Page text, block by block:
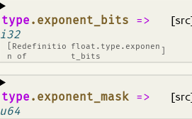
type .exponent_bits =>
i32
[Redefinitio
n of
float.type.exponen
t_bits
¶
type .exponent_mask =>
u64
¶